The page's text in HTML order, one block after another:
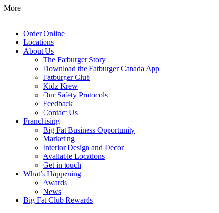
More
Order Online
Locations
About Us
The Fatburger Story
Download the Fatburger Canada App
Fatburger Club
Kidz Krew
Our Safety Protocols
Feedback
Contact Us
Franchising
Big Fat Business Opportunity
Marketing
Interior Design and Decor
Available Locations
Get in touch
What’s Happening
Awards
News
Big Fat Club Rewards